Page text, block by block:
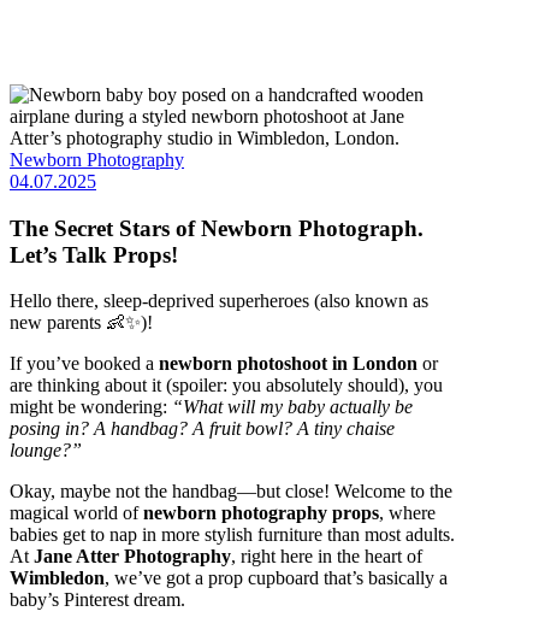
Newborn Photography
04.07.2025
The Secret Stars of Newborn Photograph.
Let’s Talk Props!
Hello there, sleep-deprived superheroes (also known as
new parents 👶✨)!
If you’ve booked a newborn photoshoot in London or
are thinking about it (spoiler: you absolutely should), you
might be wondering: “What will my baby actually be
posing in? A handbag? A fruit bowl? A tiny chaise
lounge?”
Okay, maybe not the handbag—but close! Welcome to the
magical world ofnewborn photography props, where
babies get to nap in more stylish furniture than most adults.
AtJane Atter Photography, right here in the heart of
Wimbledon, we’ve got a prop cupboard that’s basically a
baby’s Pinterest dream.